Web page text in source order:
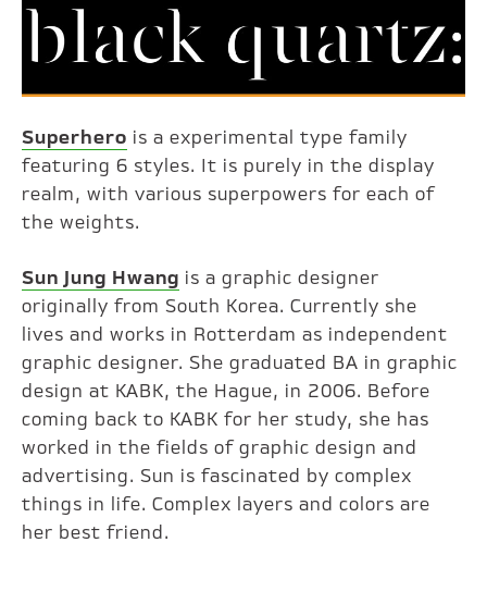
Superhero is a experimental type family
featuring 6 styles. It is purely in the display
realm, with various superpowers for each of
the weights.
Sun Jung Hwang is a graphic designer
originally from South Korea. Currently she
lives and works in Rotterdam as independent
graphic designer. She graduated BA in graphic
design at KABK, the Hague, in 2006. Before
coming back to KABK for her study, she has
worked in the fields of graphic design and
advertising. Sun is fascinated by complex
things in life. Complex layers and colors are
her best friend.